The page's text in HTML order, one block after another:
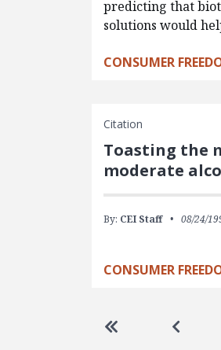
predicting that
solutions would
CONSUMER
Citation
Toasting the
moderate
By: CEI Staff 08/24/
CONSUMER
Pagination
Go to first page
Go to